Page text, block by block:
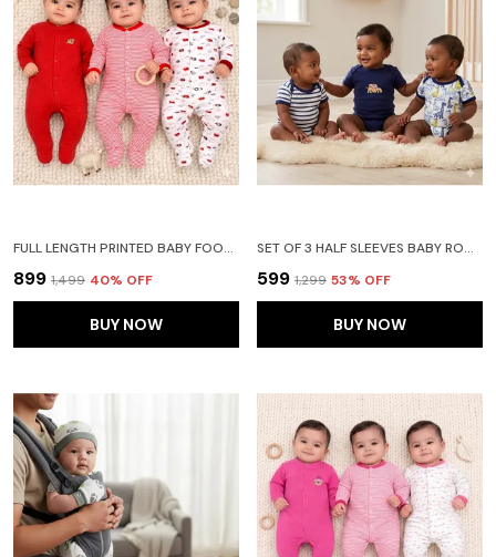
FULL LENGTH PRINTED BABY FOOTIES SLEEPSUIT ROMPER PACK OF 3 - NEW BORN (NEW BORN, RED)
₹899 ₹1,499 40% OFF
BUY NOW
SET OF 3 HALF SLEEVES BABY ROMPER BODY SUITS JUMP SUIT FOR BOYS AND GIRLS (9-12 MONTHS)- NAVY BLUE
₹599 ₹1,299 53% OFF
BUY NOW